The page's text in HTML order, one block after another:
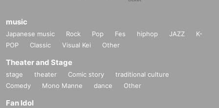
music
Japanese music Rock Pop Fes hiphop JAZZ
K-
POP
Classic Visual Kei Other
Theater and Stage
stage theater Comic story
traditional culture
Comedy
Mono Manne dance Other
Fan Idol